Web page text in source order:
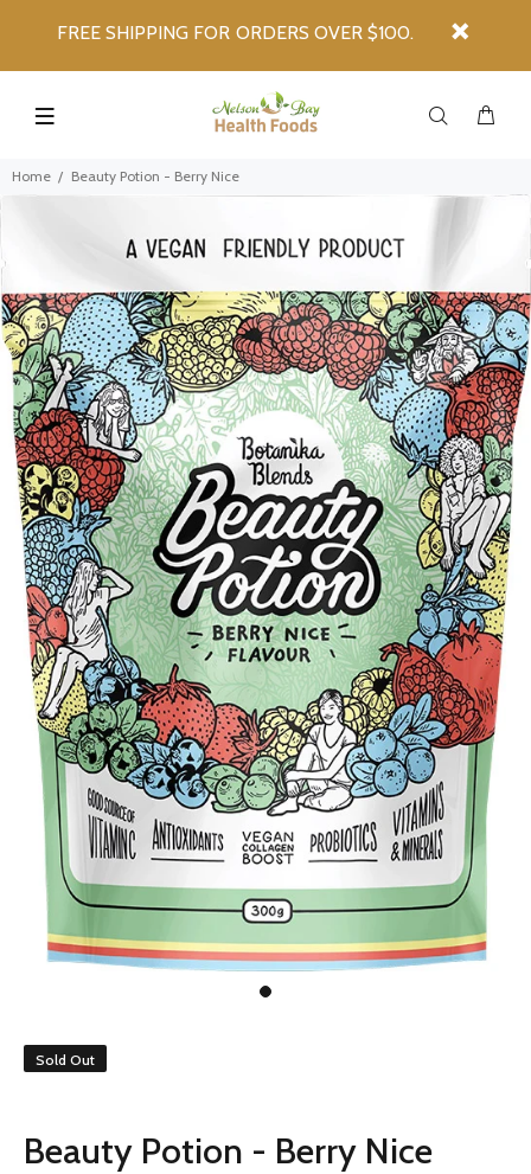
FREE SHIPPING FOR ORDERS OVER $100.
Home Beauty Potion - Berry Nice
Sold Out
Beauty Potion - Berry Nice